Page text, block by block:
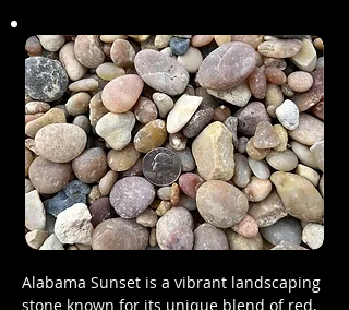
Alabama Sunset is a vibrant landscaping
stone known for its unique blend of red,